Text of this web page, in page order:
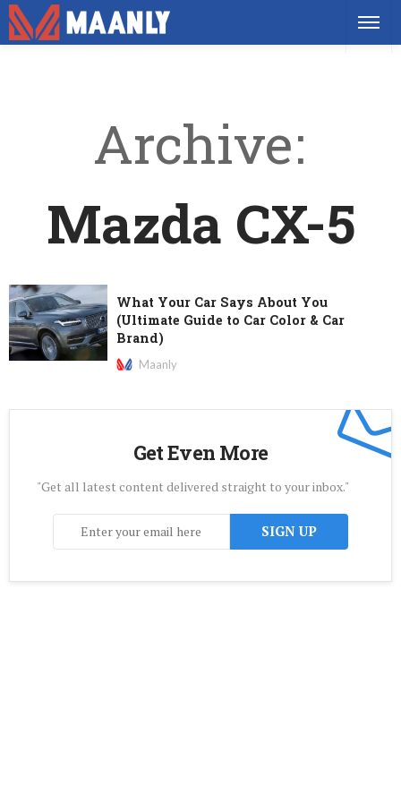
Archive
Mazda CX-5
What Your Car Says About You
(Ultimate Guide to Car Color & Car
Brand)
Maanly
Get Even More
"Get all latest content delivered straight to your inbox."